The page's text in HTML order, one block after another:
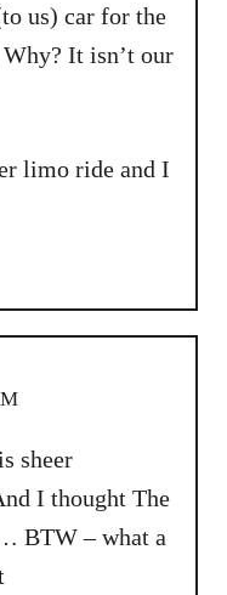
us) car for the
limo ride and I
sheer
I thought The
BTW – what a